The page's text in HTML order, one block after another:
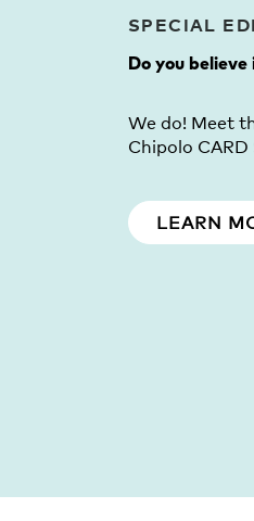
SPECIAL
Do you believe
We do! Meet
Chipolo
LEARN